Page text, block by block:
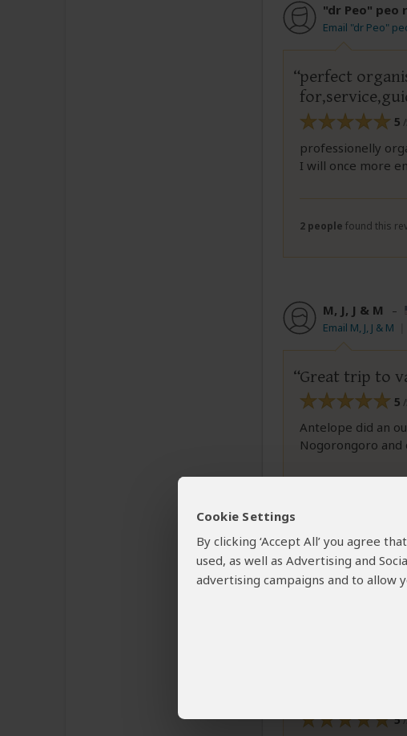
Cookie Settings
By clicking ‘Accept All’ you agree
used, as well as Advertising and
advertising campaigns and to allow
"dr Peo" peo
Email "dr Peo"
perfect
5
professionelly
I will once more
2 people found this
M, J, J & M –
Email M, J, J & M
Great trip to
5
Antelope did an
Nogorongoro and
Marten and
Email Marten
5